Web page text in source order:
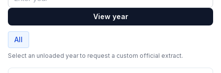
View year
All
Select an unloaded year to request a custom official extract.